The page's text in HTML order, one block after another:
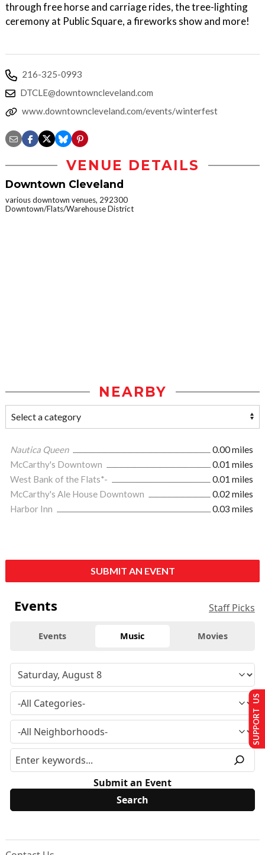
through free horse and carriage rides, the tree-lighting
ceremony at Public Square, a fireworks show and more!
216-325-0993
DTCLE@downtowncleveland.com
www.downtowncleveland.com/events/winterfest
VENUE DETAILS
Downtown Cleveland
various downtown venues, 292300
Downtown/Flats/Warehouse District
NEARBY
Nautica Queen
0.00 miles
McCarthy's Downtown
0.01 miles
West Bank of the Flats*-
0.01 miles
McCarthy's Ale House Downtown
0.02 miles
Harbor Inn
0.03 miles
SUBMIT AN EVENT
Events Staff Picks
Events Music Movies
Submit an Event
SUPPORT US